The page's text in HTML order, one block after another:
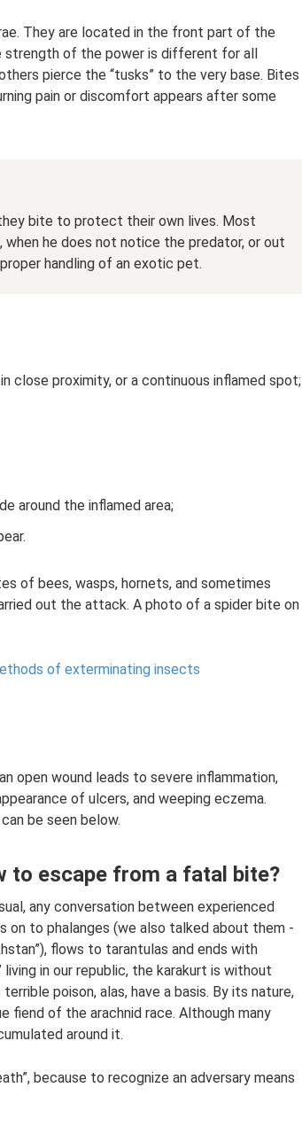
They are located in the front part of the
strength of the power is different for all
pierce the “tusks” to the very base. Bites
pain or discomfort appears after some
bite to protect their own lives. Most
when he does not notice the predator, or out
handling of an exotic pet.
close proximity, or a continuous inflamed spot;
around the inflamed area;
of bees, wasps, hornets, and sometimes
out the attack. A photo of a spider bite on
of exterminating insects
open wound leads to severe inflammation,
of ulcers, and weeping eczema.
be seen below.
to escape from a fatal bite?
any conversation between experienced
on to phalanges (we also talked about them -
flows to tarantulas and ends with
in our republic, the karakurt is without
poison, alas, have a basis. By its nature,
fiend of the arachnid race. Although many
around it.
because to recognize an adversary means